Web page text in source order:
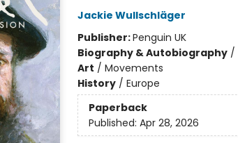
Jackie Wullschläger
Publisher:Penguin UK
Biography & Autobiography/
Art / Movements
History/ Europe
Paperback
Published: Apr 28, 2026